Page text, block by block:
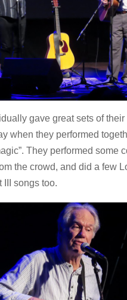
gave great sets of
when they performed
They performed some
the crowd, and did a few
III songs too.